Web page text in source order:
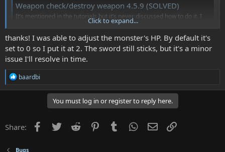
Weapon check/destroy weapon 4.5.9 (SOLVED)
It’s mentioned in the tutorials but it’s never discussed how to do it. I
need to write a weapon check that Will destroy my weapon if I’m not in
in attack mode. Basically I don’t want to leave my sword behind when I
move.
www.nesmakers.com
The monsters not getting hurt part is hard to say without more
information, but check if the sword has the "player weapon" box
checked (in Object Details) and also make sure that the monster has
at least 1 health.
I'm not sure what's going on with the part about the player not
show the problem.
Click to expand...
thanks! I was able to adjust the monster's HP. By default it's
set to 0 so I put it at 2. The sword still sticks, but it's a minor
issue I'll resolve in time.
R
a
o
n
:
baardbi
You must log in or register to reply here.
Share: Facebook
Twitter Reddit PinterestTumblr WhatsApp
Email
Bugs